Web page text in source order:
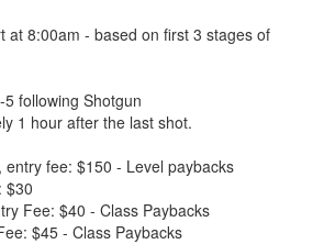
at 8:00am - based on first 3 stages of
following Shotgun
1 hour after the last shot.
entry fee: $150 - Level paybacks
$30
Fee: $40 - Class Paybacks
$45 - Class Paybacks